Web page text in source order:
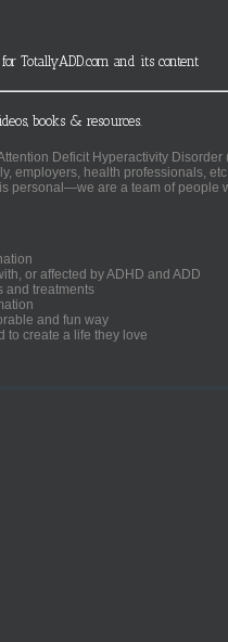
TotallyADD.com and its content
books & resources.
Deficit Hyperactivity
employers, health professionals,
personal—we are a team of people
or affected by ADHD and ADD
and treatments
and fun way
to create a life they love